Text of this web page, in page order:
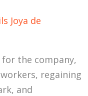
Joya de
the company,
regaining
and